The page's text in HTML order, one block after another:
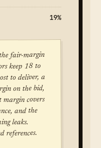
19%
fair-margin
keep 18 to
to deliver, a
on the bid,
covers
and the
leaks.
references.